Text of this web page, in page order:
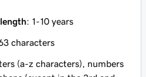
: 1-10 years
characters
(a-z characters), numbers